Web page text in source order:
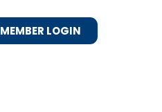
MEMBER LOGIN